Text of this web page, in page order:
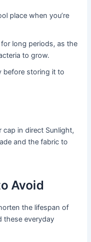
place when you’re
long periods, as the
to grow.
before storing it to
cap in direct Sunlight,
and the fabric to
Avoid
the lifespan of
these everyday